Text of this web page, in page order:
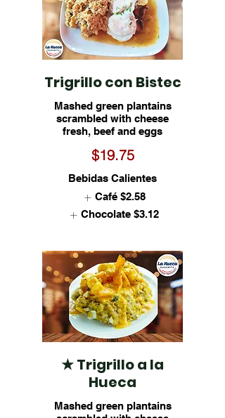
Trigrillo con Bistec
Mashed green plantains
scrambled with cheese
fresh, beef and eggs
$19.75
Bebidas Calientes
Café $2.58
Chocolate $3.12
★ Trigrillo a la
Hueca
Mashed green plantains